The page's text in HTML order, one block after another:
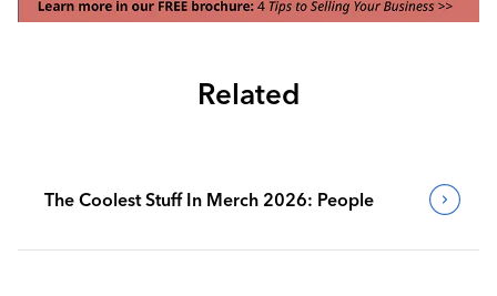
Related
The Coolest Stuff In Merch 2026: People